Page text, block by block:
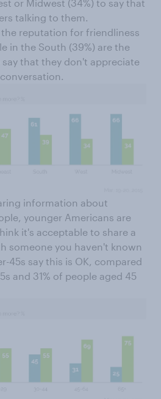
or Midwest (34%) to say that
talking to them.
reputation for friendliness
in the South (39%) are the
that they don't appreciate
information about
younger Americans are
it's acceptable to share a
someone you haven't known
45s say this is OK, compared
and 31% of people aged 45